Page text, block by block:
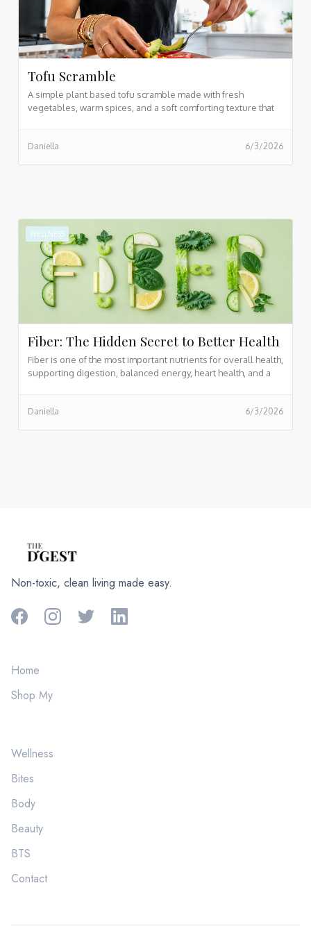
Tofu Scramble
A simple plant based tofu scramble made with fresh
vegetables, warm spices, and a soft comforting texture that
homemade.
Daniella 6/3/2026
WELLNESS
Fiber: The Hidden Secret to Better Health
Fiber is one of the most important nutrients for overall health,
supporting digestion, balanced energy, heart health, and a
you feeling fuller for longer while promoting long term
Daniella 6/3/2026
Non-toxic, clean living made easy.
Home
Shop My
Wellness
Bites
Body
Beauty
BTS
Contact